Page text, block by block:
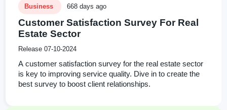
Business 668 days ago
Customer Satisfaction Survey For Real
Estate Sector
Release 07-10-2024
A customer satisfaction survey for the real estate sector
is key to improving service quality. Dive in to create the
best survey to boost client relationships.